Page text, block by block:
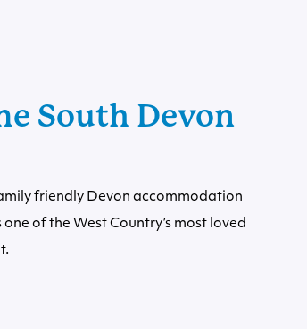
South Devon
friendly Devon accommodation
of the West Country’s most loved